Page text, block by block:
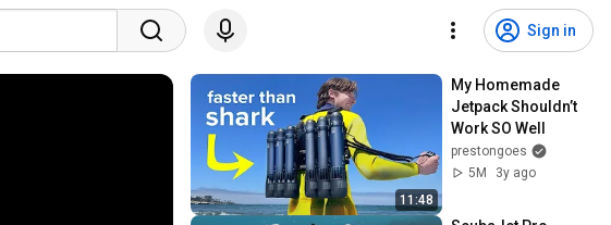
Sign in
11:48
My Homemade
Jetpack Shouldn’t
Work SO Well
prestongoes
5M
3y ago